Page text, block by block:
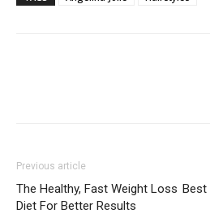
Previous article
The Healthy, Fast Weight Loss
Diet For Better Results
Best